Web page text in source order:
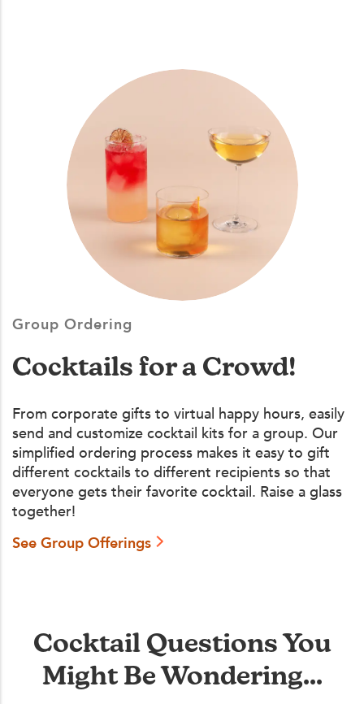
Group Ordering
Cocktails for a Crowd!
From corporate gifts to virtual happy hours, easily
send and customize cocktail kits for a group. Our
simplified ordering process makes it easy to gift
different cocktails to different recipients so that
everyone gets their favorite cocktail. Raise a glass
together!
See Group Offerings
Cocktail Questions You
Might Be Wondering...